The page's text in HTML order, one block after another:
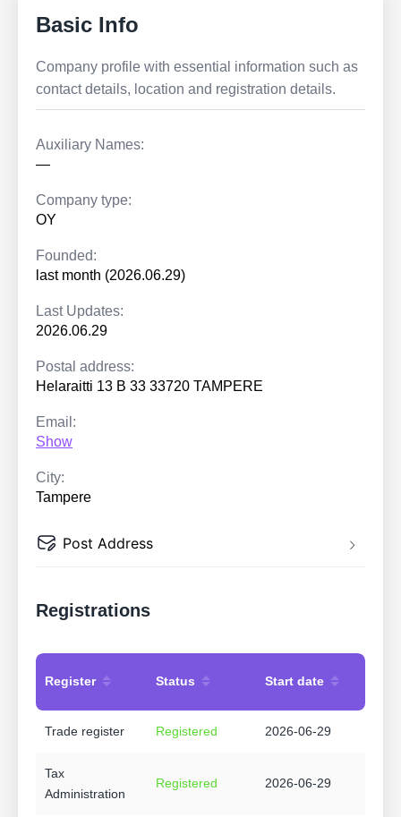
Basic Info
Company profile with essential information such as
contact details, location and registration details.
Auxiliary Names:
—
Company type:
OY
Founded:
last month (2026.06.29)
Last Updates:
2026.06.29
Postal address:
Helaraitti 13 B 33 33720 TAMPERE
Email:
Show
City:
Tampere
Post Address
Registrations
Register Status Start date
Trade register Registered 2026-06-29
Tax
Administration
Registered 2026-06-29